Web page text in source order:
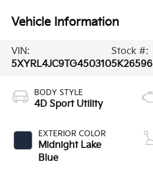
Vehicle Information
VIN:
5XYRL4JC9TG450310
Stock #:
5K26596
BODY STYLE
4D Sport Utility
EXTERIOR COLOR
Midnight Lake
Blue